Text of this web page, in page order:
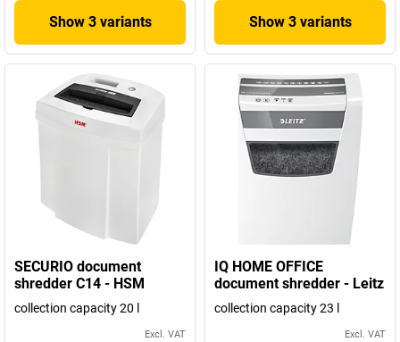
Show 3 variants Show 3 variants
SECURIO document
shredder C14 - HSM
collection capacity 20 l
Excl. VAT
IQ HOME OFFICE
document shredder - Leitz
collection capacity 23 l
Excl. VAT